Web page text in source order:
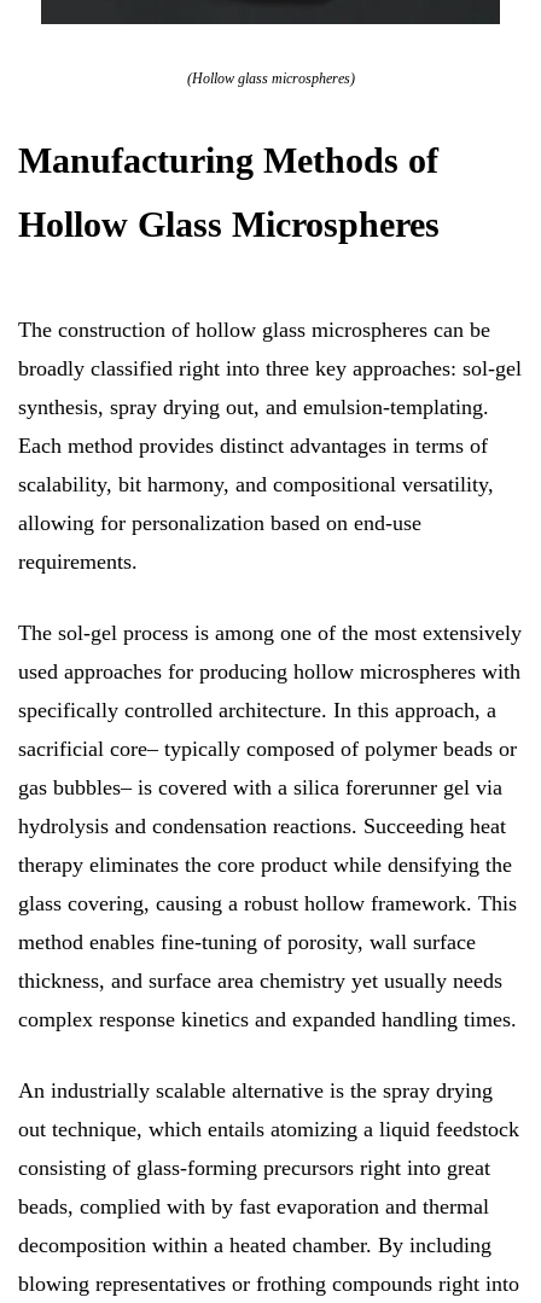
(Hollow glass microspheres)
Manufacturing Methods of
Hollow Glass Microspheres
The construction of hollow glass microspheres can be
broadly classified right into three key approaches: sol-gel
synthesis, spray drying out, and emulsion-templating.
Each method provides distinct advantages in terms of
scalability, bit harmony, and compositional versatility,
allowing for personalization based on end-use
requirements.
The sol-gel process is among one of the most extensively
used approaches for producing hollow microspheres with
specifically controlled architecture. In this approach, a
sacrificial core– typically composed of polymer beads or
gas bubbles– is covered with a silica forerunner gel via
hydrolysis and condensation reactions. Succeeding heat
therapy eliminates the core product while densifying the
glass covering, causing a robust hollow framework. This
method enables fine-tuning of porosity, wall surface
thickness, and surface area chemistry yet usually needs
complex response kinetics and expanded handling times.
An industrially scalable alternative is the spray drying
out technique, which entails atomizing a liquid feedstock
consisting of glass-forming precursors right into great
beads, complied with by fast evaporation and thermal
decomposition within a heated chamber. By including
blowing representatives or frothing compounds right into